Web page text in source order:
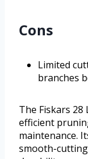
Cons
Limited
branches
The Fiskars 28
efficient
maintenance.
smooth-